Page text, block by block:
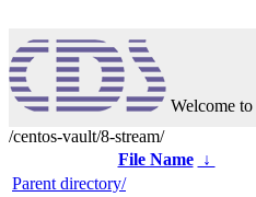
Welcome
/centos-vault/8-stream/
File Name
↓
Parent directory/